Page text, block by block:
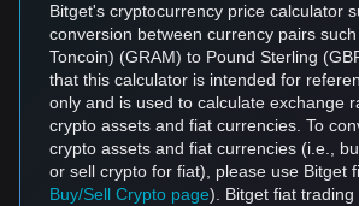
Bitget's cryptocurrency price calculator
conversion between currency pairs
Toncoin) (GRAM) to Pound Sterling
that this calculator is intended for
only and is used to calculate exchange
crypto assets and fiat currencies. To
crypto assets and fiat currencies (i.e.,
or sell crypto for fiat), please use Bitget
Buy/Sell Crypto page). Bitget fiat